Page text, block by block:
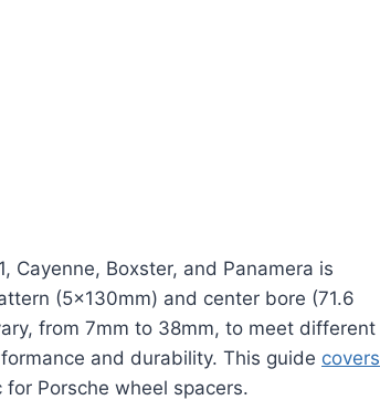
Cayenne, Boxster, and Panamera is
(5x130mm) and center bore (71.6
from 7mm to 38mm, to meet different
and durability. This guide covers
for Porsche wheel spacers.